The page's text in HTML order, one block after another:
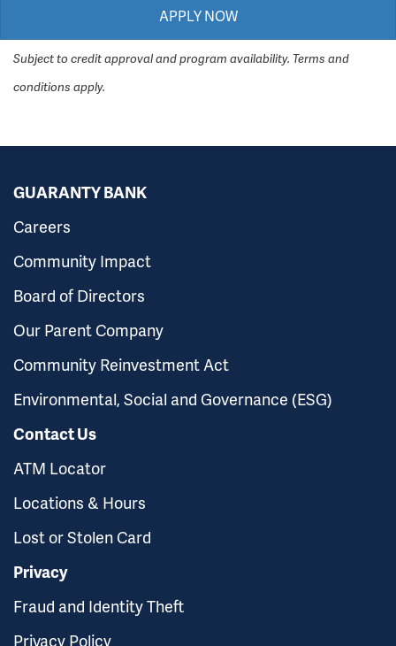
APPLY NOW
Subject to credit approval and program availability. Terms and
conditions apply.
GUARANTY BANK
Careers
Community Impact
Board of Directors
Our Parent Company
Community Reinvestment Act
Environmental, Social and Governance (ESG)
Contact Us
ATM Locator
Locations & Hours
Lost or Stolen Card
Privacy
Fraud and Identity Theft
Privacy Policy